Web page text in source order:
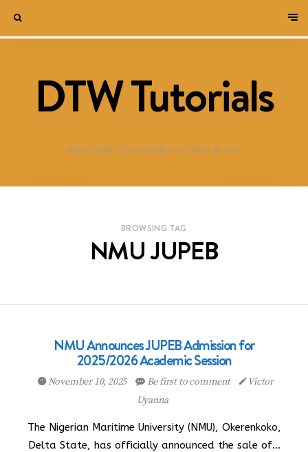
DTW Tutorials
WELCOME TO DESTINED TO WIN BLOG!
BROWSING TAG
NMU JUPEB
NMU Announces JUPEB Admission for
2025/2026 Academic Session
November 10, 2025 Be first to comment
Victor
Uyanna
The Nigerian Maritime University (NMU), Okerenkoko,
Delta State, has officially announced the sale of…